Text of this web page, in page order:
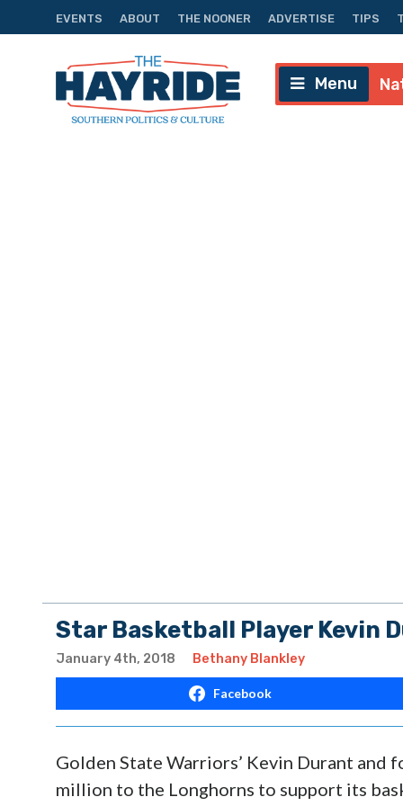
EVENTS ABOUT THE NOONER ADVERTISE TIPS
Menu
Star Basketball Player Kevin
January 4th, 2018 Bethany Blankley
Facebook
Golden State Warriors’ Kevin Durant and
million to the Longhorns to support its